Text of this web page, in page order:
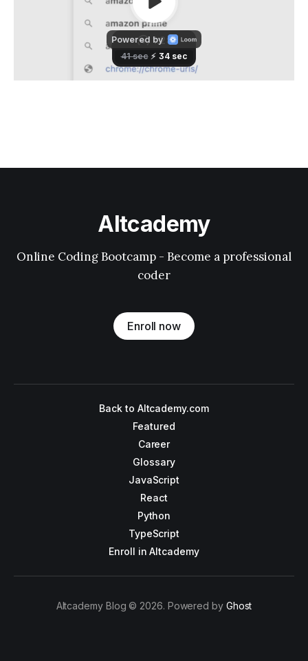
Altcademy
Online Coding Bootcamp - Become a professional
coder
Enroll now
Back to Altcademy.com
Featured
Career
Glossary
JavaScript
React
Python
TypeScript
Enroll in Altcademy
Altcademy Blog © 2026. Powered by Ghost